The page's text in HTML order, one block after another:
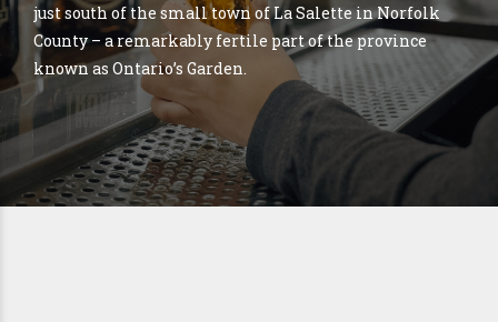
just south of the small town of La Salette in Norfolk
County – a remarkably fertile part of the province
known as Ontario’s Garden.